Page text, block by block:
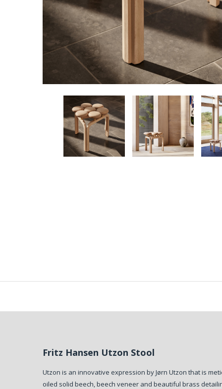
Fritz Hansen Utzon Stool
Utzon is an innovative expression by Jørn Utzon that is
oiled solid beech, beech veneer and beautiful brass